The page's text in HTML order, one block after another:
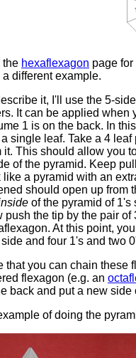
the hexaflexagon page
a different example.
it, I'll use the 5-
It can be applied when
1 is on the back. In
single leaf. Take a 4
it. This should allow you
of the pyramid. Keep
like a pyramid with an
should open up from
of the pyramid of 1's
push the tip by the pair
At this point,
and four 1's and two
that you can chain these
flexagon (e.g. an
back and put a new
of doing the